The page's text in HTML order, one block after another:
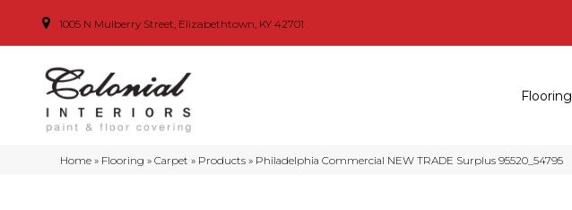
1005 N Mulberry Street, Elizabethtown, KY 42701
Flooring
Home » Flooring »Carpet » Products » Philadelphia Commercial NEW TRADE Surplus 95520_54795